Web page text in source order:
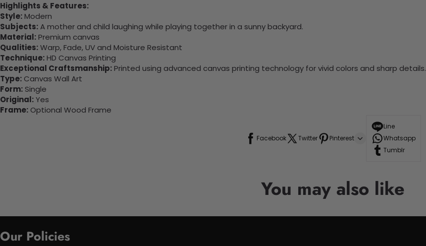
Highlights & Features:
Style:Modern
Subjects:A mother and child laughing while playing together in a sunny backyard.
Material:Premium canvas
Qualities:Warp, Fade, UV and Moisture Resistant
Technique:HD Canvas Printing
Exceptional Craftsmanship:Printed using advanced canvas printing technology for vivid colors and sharp details.
Type: Canvas Wall Art
Form: Single
Original:Yes
Frame: Optional Wood Frame
Facebook Twitter Pinterest
Line
Whatsapp
Tumblr
You may also like
Our Policies